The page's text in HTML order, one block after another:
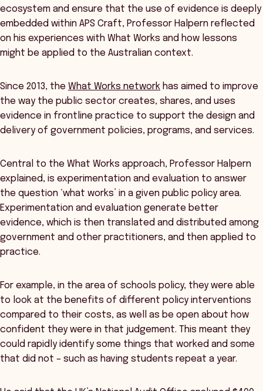
ecosystem and ensure that the use of evidence is deeply
embedded within APS Craft, Professor Halpern reflected
on his experiences with What Works and how lessons
might be applied to the Australian context.
Since 2013, the What Works network has aimed to improve
the way the public sector creates, shares, and uses
evidence in frontline practice to support the design and
delivery of government policies, programs, and services.
Central to the What Works approach, Professor Halpern
explained, is experimentation and evaluation to answer
the question ‘what works’ in a given public policy area.
Experimentation and evaluation generate better
evidence, which is then translated and distributed among
government and other practitioners, and then applied to
practice.
For example, in the area of schools policy, they were able
to look at the benefits of different policy interventions
compared to their costs, as well as be open about how
confident they were in that judgement. This meant they
could rapidly identify some things that worked and some
that did not – such as having students repeat a year.